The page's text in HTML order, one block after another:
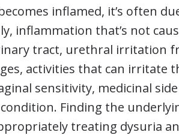
inflamed, it’s often
inflammation that’s not
tract, urethral irritation
activities that can irritate
sensitivity, medicinal
Finding the
treating dysuria